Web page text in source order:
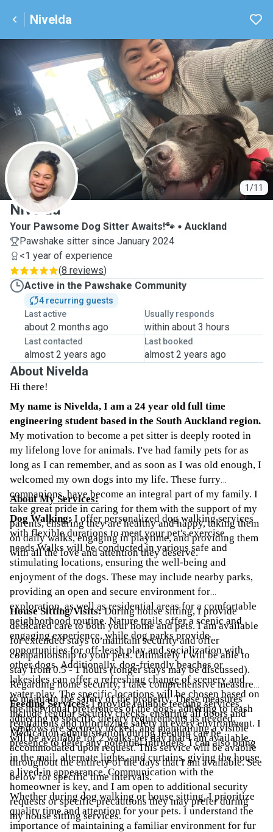
Nivelda
1/11
N
Nivelda
Your Pawsome Dog Sitter Awaits!🐾
Auckland
Pawshake sitter since January 2024
<1 year of experience
(8 reviews)
Active in the Pawshake Community
4 recurring guests
Last active
about 2 months ago
Usually responds
within about 3 hours
Last contacted
almost 2 years ago
Last booked
almost 2 years ago
About Nivelda
Hi there!
My name is Nivelda, I am a 24 year old full time
engineering student based in the South Auckland region.
My motivation to become a pet sitter is deeply rooted in
my lifelong love for animals. I've had family pets for as
long as I can remember, and as soon as I was old enough, I
welcomed my own dogs into my life. These furry
companions, have become an integral part of my family. I
take great pride in caring for them with the support of my
parents, ensuring they are healthy and happy, taking them
on daily walks, engaging in playtime, and providing them
with all the love and attention they deserve.
About My Services:
Dog Walking: I offer personalized dog walking services
with flexible durations to meet your pet's exercise
needs.Walks will be conducted in various safe and
stimulating locations, ensuring the well-being and
enjoyment of the dogs. These may include nearby parks,
providing an open and secure environment for
exploration, as well as residential areas for a comfortable
neighborhood routine. Nature trails offer a scenic and
engaging experience, while dog parks provide
opportunities for off-leash play and socialization with
other dogs. Additionally, dog-friendly beaches or
lakesides can offer a refreshing change of scenery and
water play. The specific locations will be chosen based on
the individual preferences of the dogs, adhering to leash
regulations and prioritizing safety in every environment. I
will be available for 2 walks per day that I am available..
House Sitting/Visits:During house sitting, I provide
dedicated care to both your home and pets. I am available
for extended stays to maintain security and offer
companionship to your pets. Ultimately I will be able to
stay from 0.5 - 1 hours (longer stays may be discussed).
Regarding home security, I take comprehensive measures
to maintain the safety of the property. These measures
include regular security checks, ensuring all doors and
windows are securely locked, and maintaining a visible
presence to deter any potential intruders. I can also bring
in the mail, alternate lights, and curtains, giving the house
a lived-in appearance. Communication with the
homeowner is key, and I am open to additional security
requests or specific precautions they may prefer during
my house sitting services.
Feeding Services:I provide reliable feeding services,
adhering to specific dietary requirements as needed.
Medication administration during feeding can be
accommodated upon request. This service will be avabile
throughout the entirety of the days that I am available. See
below for specific time intervals.
Whether during dog walking or house sitting, I prioritize
quality time and attention for your pets. I understand the
importance of maintaining a familiar environment for fur